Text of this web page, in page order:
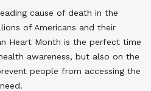
cause of death in the
of Americans and their
Heart Month is the perfect time
awareness, but also on the
people from accessing the